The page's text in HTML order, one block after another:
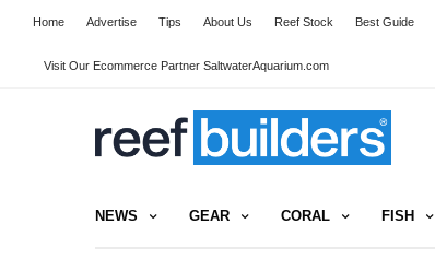
Home Advertise Tips About Us Reef Stock Best Guide
Visit Our Ecommerce Partner SaltwaterAquarium.com
NEWS GEAR CORAL FISH